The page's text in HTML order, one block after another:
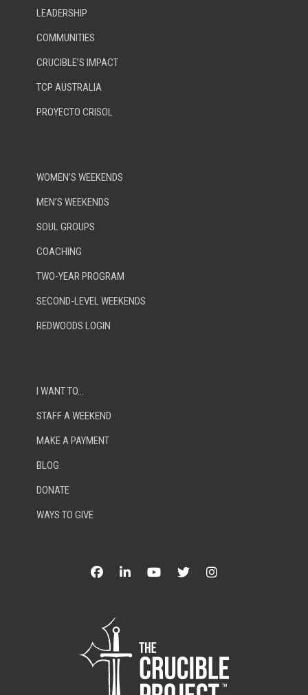
LEADERSHIP
COMMUNITIES
CRUCIBLE’S IMPACT
TCP AUSTRALIA
PROYECTO CRISOL
WOMEN’S WEEKENDS
MEN’S WEEKENDS
SOUL GROUPS
COACHING
TWO-YEAR PROGRAM
SECOND-LEVEL WEEKENDS
REDWOODS LOGIN
I WANT TO…
STAFF A WEEKEND
MAKE A PAYMENT
BLOG
DONATE
WAYS TO GIVE